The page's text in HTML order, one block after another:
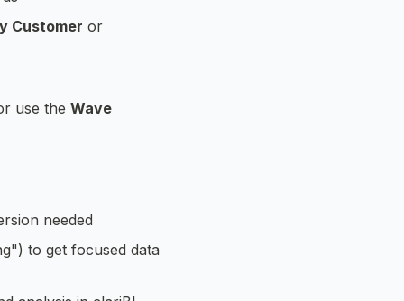
Customer or
use the Wave
needed
to get focused data